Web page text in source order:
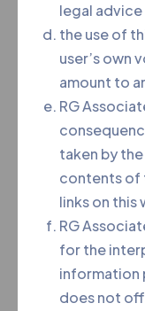
She is young
practicing and
result oriented
ethically, and
professional
consultancy
civil,
consumer cases.
legal
the use of
user’s own
amount to
RG
taken by
contents of
links on this
RG
for the
information
does not